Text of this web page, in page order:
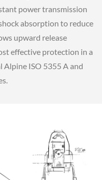
power transmission
absorption to reduce
upward release
effective protection in a
ISO 5355 A and